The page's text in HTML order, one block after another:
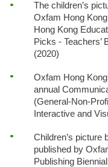
The children’s
Oxfam Hong
Hong Kong
Picks -
(2020)
Oxfam Hong
annual
(General-Non-
Interactive and
Children’s picture
published by
Publishing